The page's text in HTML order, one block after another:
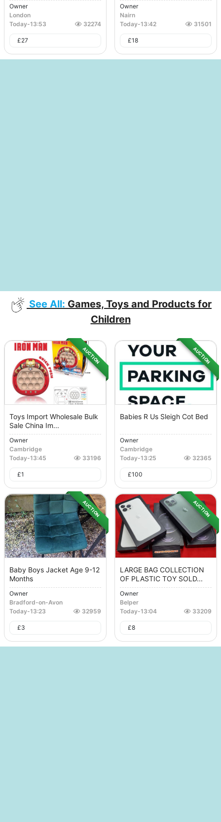
Owner
London
Today-13:53 32274
£27
Owner
Nairn
Today-13:42 31501
£18
See All: Games, Toys and Products for
Children
AUCTION
Toys Import Wholesale Bulk
Sale China Im...
Owner
Cambridge
Today-13:45 33196
£1
AUCTION
Babies R Us Sleigh Cot Bed
Owner
Cambridge
Today-13:25 32365
£100
AUCTION
Baby Boys Jacket Age 9-12
Months
Owner
Bradford-on-Avon
Today-13:23 32959
£3
AUCTION
LARGE BAG COLLECTION
OF PLASTIC TOY SOLD...
Owner
Belper
Today-13:04 33209
£8